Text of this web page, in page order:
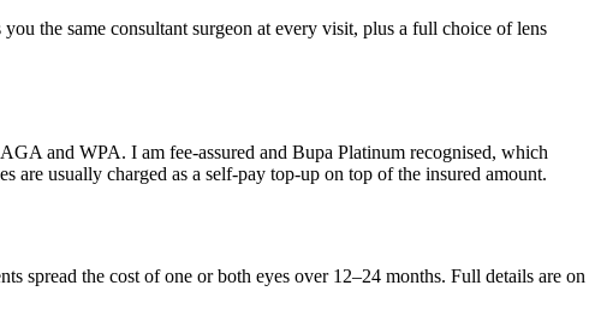
the same consultant surgeon at every visit, plus a full choice of lens
and WPA. I am fee-assured and Bupa Platinum recognised, which
are usually charged as a self-pay top-up on top of the insured amount.
spread the cost of one or both eyes over 12–24 months. Full details are on